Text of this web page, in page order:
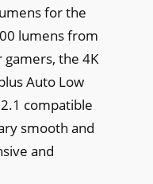
for the
lumens from
gamers, the 4K
Auto Low
compatible
smooth and
and